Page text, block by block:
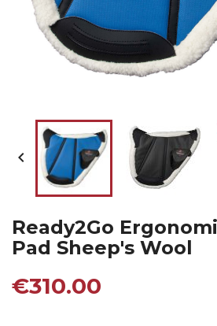

Ready2Go
Pad Sheep's Wool
€310.00